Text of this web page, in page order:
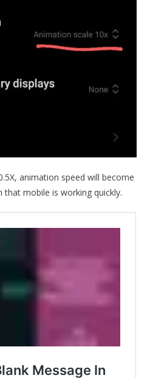
animation speed will become
mobile is working quickly.